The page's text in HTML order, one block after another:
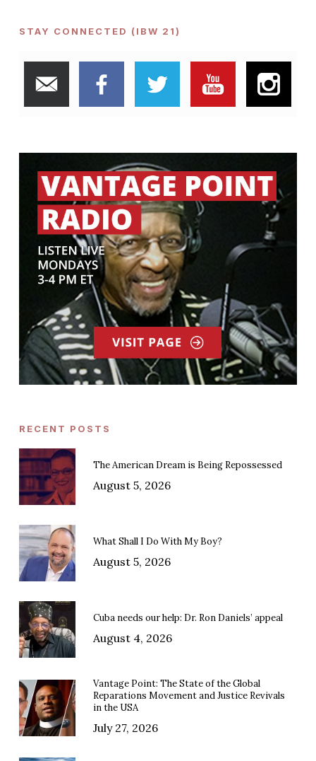
STAY CONNECTED (IBW 21)
RECENT POSTS
The American Dream is Being Repossessed
August 5, 2026
What Shall I Do With My Boy?
August 5, 2026
Cuba needs our help: Dr. Ron Daniels’ appeal
August 4, 2026
Vantage Point: The State of the Global
Reparations Movement and Justice Revivals
in the USA
July 27, 2026